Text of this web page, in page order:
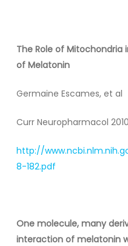
The Role of Mitochondria
of Melatonin
Germaine Escames, et al
Curr Neuropharmacol
http://
8-182.pdf
One molecule, many
interaction of melatonin